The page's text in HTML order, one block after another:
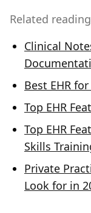
Related
Clinical
Best EHR
Top EHR
Top EHR
Skills
Private
Look for in